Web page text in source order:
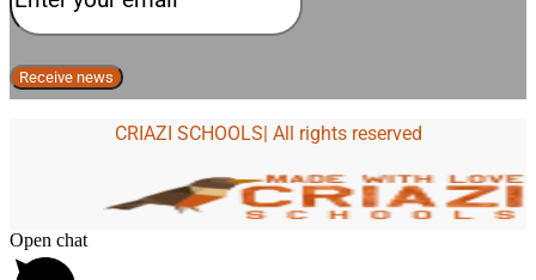
CRIAZI SCHOOLS| All rights reserved
Open chat